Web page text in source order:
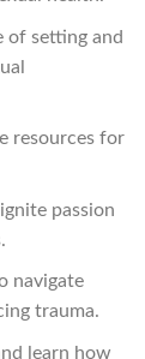
of setting and
resources for
passion
navigate
trauma.
learn how